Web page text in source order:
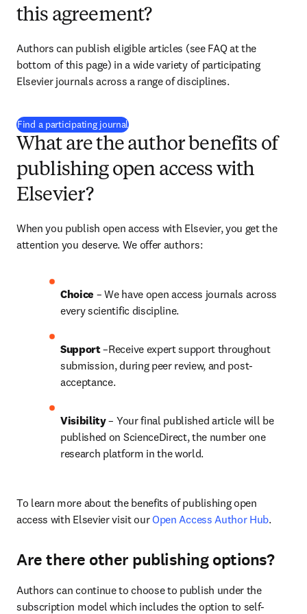
this agreement?
Authors can publish eligible articles (see FAQ at the
bottom of this page) in a wide variety of participating
Elsevier journals across a range of disciplines.
Find a participating journal(
What are the author benefits of
publishing open access with
Elsevier?
When you publish open access with Elsevier, you get the
attention you deserve. We offer authors:
Choice – We have open access journals across
every scientific discipline.
Support –Receive expert support throughout
submission, during peer review, and post-
acceptance.
Visibility – Your final published article will be
published on ScienceDirect, the number one
research platform in the world.
To learn more about the benefits of publishing open
access with Elsevier visit our Open Access Author Hub.
Are there other publishing options?
Authors can continue to choose to publish under the
subscription model which includes the option to self-